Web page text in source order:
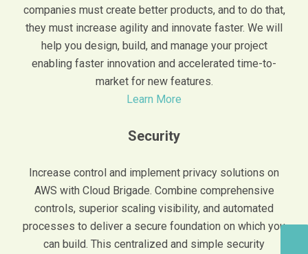
companies must create better products, and to do that,
they must increase agility and innovate faster. We will
help you design, build, and manage your project
enabling faster innovation and accelerated time-to-
market for new features.
Learn More
Security
Increase control and implement privacy solutions on
AWS with Cloud Brigade. Combine comprehensive
controls, superior scaling visibility, and automated
processes to deliver a secure foundation on which you
can build. This centralized and simple security